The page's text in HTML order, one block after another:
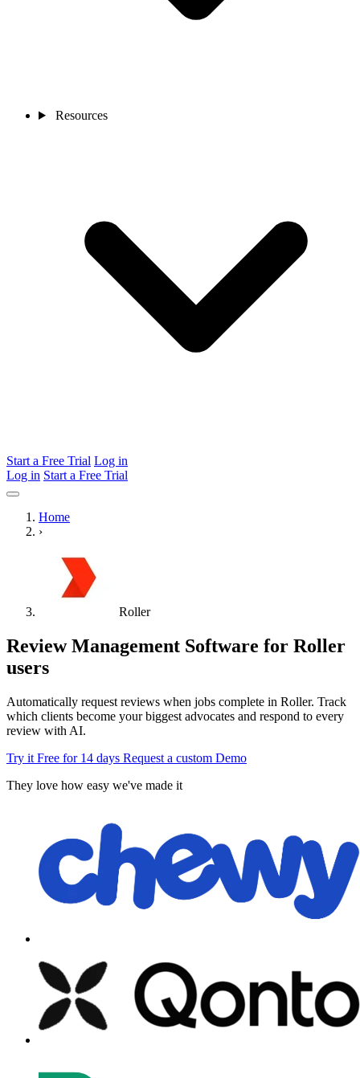
Resources
Start a Free Trial Log in
Log in Start a Free Trial
Home
›
Roller
Review Management Software for Roller
users
Automatically request reviews when jobs complete in Roller. Track
which clients become your biggest advocates and respond to every
review with AI.
Try it Free for 14 days Request a custom Demo
They love how easy we've made it